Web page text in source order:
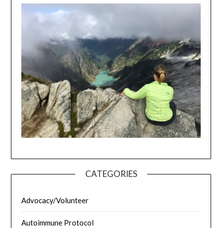
CATEGORIES
Advocacy/Volunteer
Autoimmune Protocol